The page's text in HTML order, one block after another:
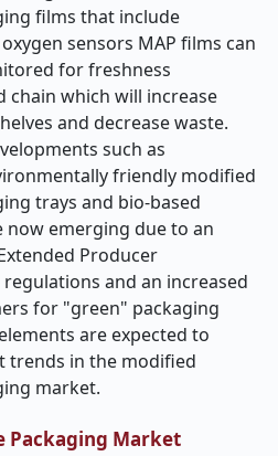
films that include
sensors MAP films can
for freshness
which will increase
and decrease waste.
such as
friendly modified
trays and bio-based
emerging due to an
Producer
regulations and an increased
for "green" packaging
are expected to
trends in the modified
market.
Packaging Market